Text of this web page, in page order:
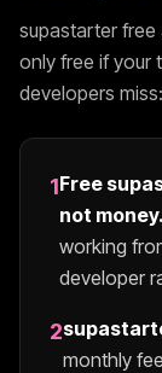
supastarter free
only free if your
developers miss:
1Free
not money.
working
developer
2
monthly